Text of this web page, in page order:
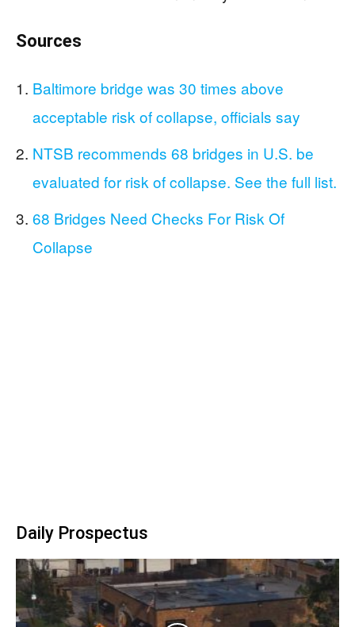
Sources
Baltimore bridge was 30 times above
acceptable risk of collapse, officials say
NTSB recommends 68 bridges in U.S. be
evaluated for risk of collapse. See the full list.
68 Bridges Need Checks For Risk Of
Collapse
Daily Prospectus